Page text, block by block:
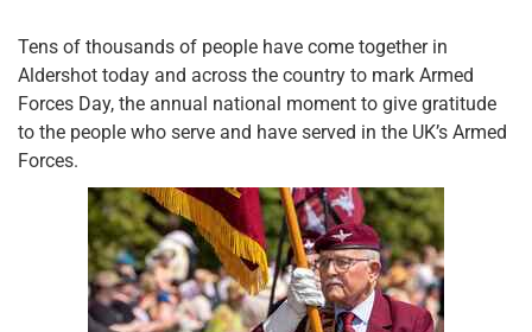
Tens of thousands of people have come together in
Aldershot today and across the country to mark Armed
Forces Day, the annual national moment to give gratitude
to the people who serve and have served in the UK’s Armed
Forces.